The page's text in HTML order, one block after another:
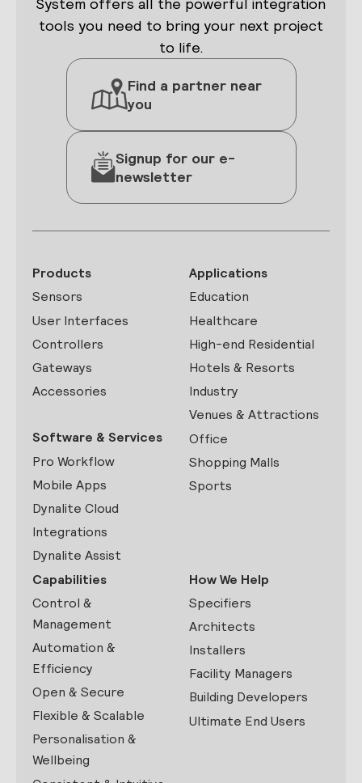
tools you need to bring your next project
to life.
Find a partner near
you
Signup for our e-
newsletter
Products
Sensors
User Interfaces
Controllers
Gateways
Accessories
Software & Services
Pro Workflow
Mobile Apps
Dynalite Cloud
Integrations
Dynalite Assist
Applications
Education
Healthcare
High-end Residential
Hotels & Resorts
Industry
Venues & Attractions
Office
Shopping Malls
Sports
Capabilities
Control &
Management
Automation &
Efficiency
Open & Secure
Flexible & Scalable
Personalisation &
Wellbeing
How We Help
Specifiers
Architects
Installers
Facility Managers
Building Developers
Ultimate End Users